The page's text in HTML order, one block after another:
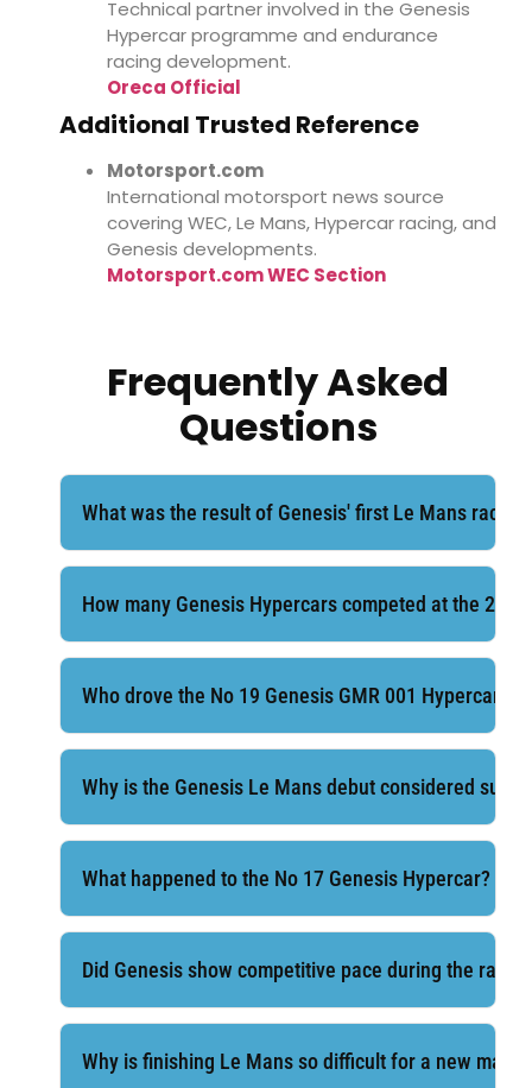
Technical partner involved in the Genesis
Hypercar programme and endurance
racing development.
Oreca Official
Additional Trusted Reference
Motorsport.com
International motorsport news source
covering WEC, Le Mans, Hypercar racing, and
Genesis developments.
Motorsport.com WEC Section
Frequently Asked
Questions
What was the result of Genesis' first Le Mans race?
How many Genesis Hypercars competed at the
Who drove the No 19 Genesis GMR 001 Hypercar?
Why is the Genesis Le Mans debut considered
What happened to the No 17 Genesis Hypercar?
Did Genesis show competitive pace during the race
Why is finishing Le Mans so difficult for a new